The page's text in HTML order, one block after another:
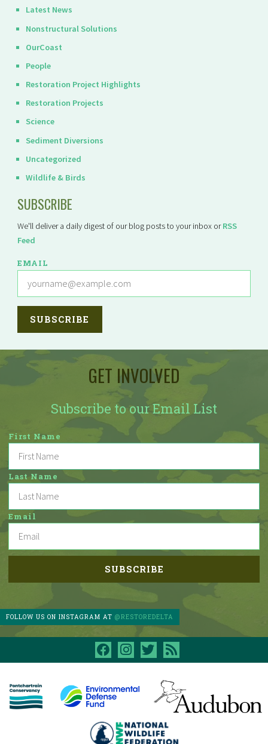
Latest News
Nonstructural Solutions
OurCoast
People
Restoration Project Highlights
Restoration Projects
Science
Sediment Diversions
Uncategorized
Wildlife & Birds
SUBSCRIBE
We'll deliver a daily digest of our blog posts to your inbox orRSS
Feed
EMAIL
GET INVOLVED
Subscribe to our Email List
First Name
Last Name
Email
FOLLOW US ON INSTAGRAM AT@RESTOREDELTA
facebookinstagram
twitter